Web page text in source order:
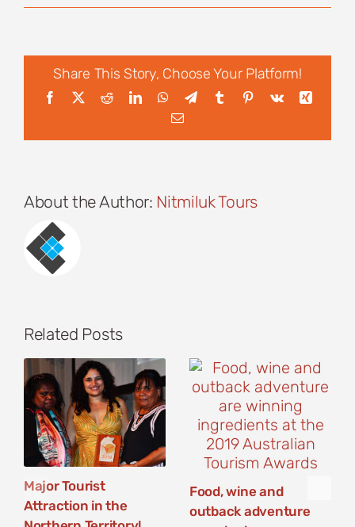
Share This Story, Choose Your Platform!
Facebook
X RedditLinkedInWhatsApp
TelegramTumblrPinterest
Vk
Xing
Email
About the Author: Nitmiluk Tours
Related Posts
Major Tourist
Attraction in the
Food, wine and
outback adventure